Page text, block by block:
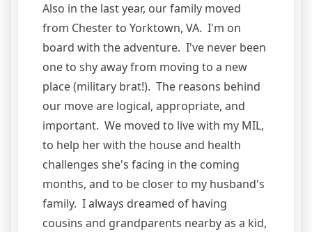
Also in the last year, our family moved
from Chester to Yorktown, VA. I'm on
board with the adventure. I've never been
one to shy away from moving to a new
place (military brat!). The reasons behind
our move are logical, appropriate, and
important. We moved to live with my MIL,
to help her with the house and health
challenges she's facing in the coming
months, and to be closer to my husband's
family. I always dreamed of having
cousins and grandparents nearby as a kid,